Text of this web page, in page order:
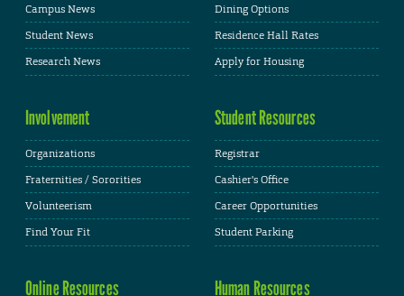
Campus News
Student News
Research News
Dining Options
Residence Hall Rates
Apply for Housing
Involvement
Organizations
Fraternities / Sororities
Volunteerism
Find Your Fit
Student Resources
Registrar
Cashier's Office
Career Opportunities
Student Parking
Online Resources Human Resources